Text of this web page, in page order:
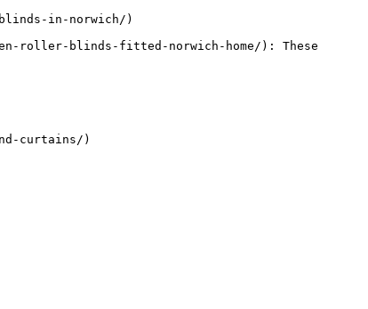
in-norwich/)
roller-blinds-fitted-norwich-home/): These
curtains/)